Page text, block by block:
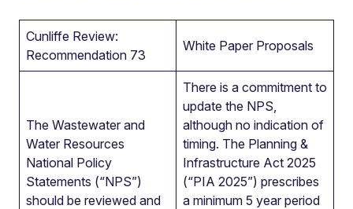
Cunliffe Review:
Recommendation 73
White Paper Proposals
The Wastewater and
Water Resources
National Policy
Statements (“NPS”)
should be reviewed and
There is a commitment to
update the NPS,
although no indication of
timing. The Planning &
Infrastructure Act 2025
(“PIA 2025”) prescribes
a minimum 5 year period